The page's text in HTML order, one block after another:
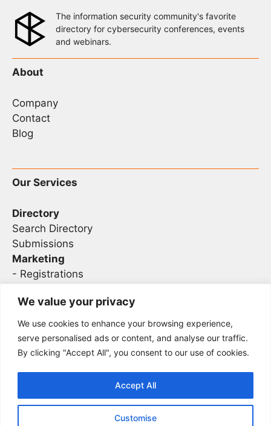
We value your privacy
We use cookies to enhance your browsing experience,
serve personalised ads or content, and analyse our traffic.
By clicking "Accept All", you consent to our use of cookies.
Customise
Accept All
The information security community's favorite
directory for cybersecurity conferences, events
and webinars.
About
Company
Contact
Blog
Our Services
Directory
Search Directory
Submissions
Marketing
- Registrations
Legal